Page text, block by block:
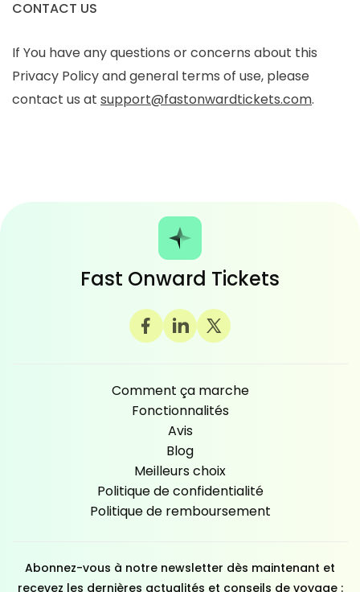
CONTACT US
If You have any questions or concerns about this
Privacy Policy and general terms of use, please
contact us at support@fastonwardtickets.com.
Fast Onward Tickets
Comment ça marche
Fonctionnalités
Avis
Blog
Meilleurs choix
Politique de confidentialité
Politique de remboursement
Abonnez-vous à notre newsletter dès maintenant et
recevez les dernières actualités et conseils de voyage :